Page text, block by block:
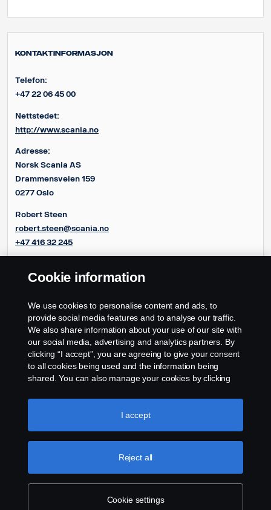
Kontaktinformasjon
Telefon:
+47 22 06 45 00
Nettstedet:
http://www.scania.no
Adresse:
Norsk Scania AS
Drammensveien 159
0277 Oslo
Robert Steen
robert.steen@scania.no
+47 416 32 245
+47 90854681
Cookie information
We use cookies to personalise content and ads, to
provide social media features and to analyse our traffic.
We also share information about your use of our site with
our social media, advertising and analytics partners. By
clicking “I accept”, you are agreeing to give your consent
to all cookies being used and the information being
shared. You can also manage your cookies by clicking
like to accept. For a more detailed explanation of how we
use cookies, please visit our cookies section, which you
Cookie settings
Reject all
I accept